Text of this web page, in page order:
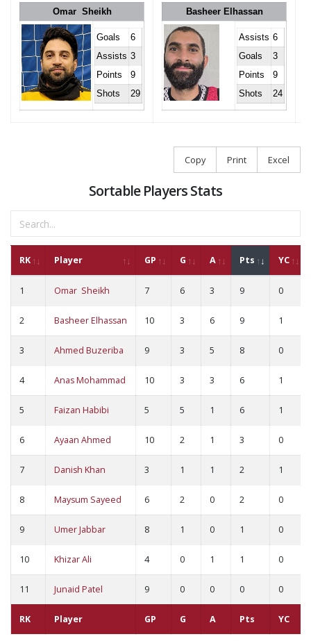
Omar Sheikh
Goals
6
Assists 3
Points
9
Shots
29
Basheer Elhassan
Assists 6
Goals
3
Points
9
Shots
24
Copy Print Excel
Sortable Players Stats
RK Player GP G A Pts YC
RK Player GP G A Pts YC
1 Omar Sheikh 7 6 3 9 0
2 Basheer Elhassan 10 3 6 9 1
3 Ahmed Buzeriba 9 3 5 8 0
4 Anas Mohammad 10 3 3 6 1
5 Faizan Habibi 5 5 1 6 1
6 Ayaan Ahmed 10 2 1 3 0
7 Danish Khan 3 1 1 2 1
8 Maysum Sayeed 6 2 0 2 0
9 Umer Jabbar 8 1 0 1 0
10 Khizar Ali 4 0 1 1 0
11 Junaid Patel 9 0 0 0 0